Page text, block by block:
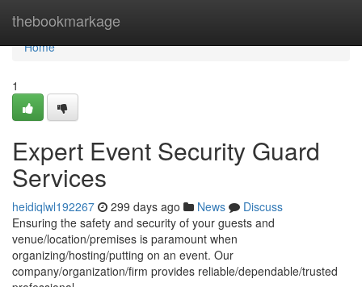
thebookmarkage
Home
Home
1
Expert Event Security Guard
Services
heidiqlwl192267 299 days ago News
Discuss
Ensuring the safety and security of your guests and
venue/location/premises is paramount when
organizing/hosting/putting on an event. Our
company/organization/firm provides reliable/dependable/trusted